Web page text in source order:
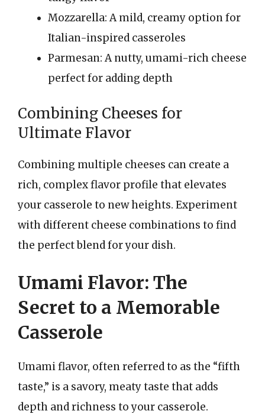
Mozzarella: A mild, creamy option for
Italian-inspired casseroles
Parmesan: A nutty, umami-rich cheese
perfect for adding depth
Combining Cheeses for
Ultimate Flavor
Combining multiple cheeses can create a
rich, complex flavor profile that elevates
your casserole to new heights. Experiment
with different cheese combinations to find
the perfect blend for your dish.
Umami Flavor: The
Secret to a Memorable
Casserole
Umami flavor, often referred to as the “fifth
taste,” is a savory, meaty taste that adds
depth and richness to your casserole.